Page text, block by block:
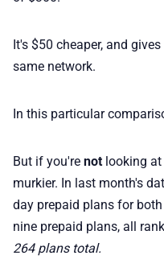
It's $50 cheaper, and
same network.
In this particular
But if you're not looking
murkier. In last month's
day prepaid plans for
nine prepaid plans, all
264 plans total.